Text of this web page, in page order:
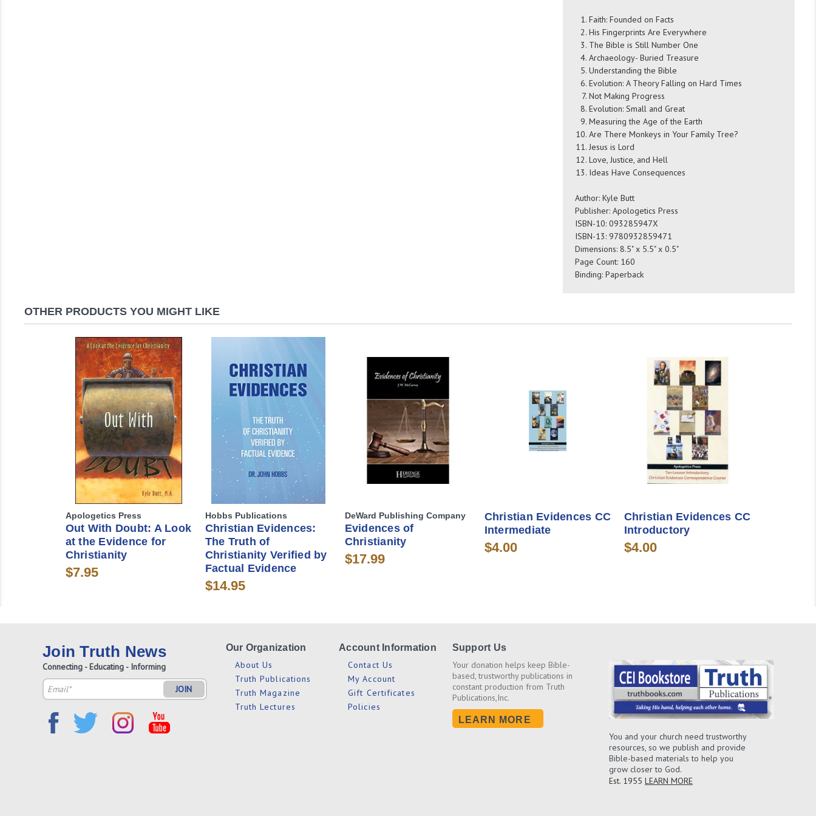
Faith: Founded on Facts
His Fingerprints Are Everywhere
The Bible is Still Number One
Archaeology- Buried Treasure
Understanding the Bible
Evolution: A Theory Falling on Hard Times
Not Making Progress
Evolution: Small and Great
Measuring the Age of the Earth
Are There Monkeys in Your Family Tree?
Jesus is Lord
Love, Justice, and Hell
Ideas Have Consequences
Author: Kyle Butt
Publisher: Apologetics Press
ISBN-10: 093285947X
ISBN-13: 9780932859471
Dimensions: 8.5" x 5.5" x 0.5"
Page Count: 160
Binding: Paperback
OTHER PRODUCTS YOU MIGHT LIKE
Apologetics Press
Out With Doubt: A Look
at the Evidence for
Christianity
$7.95
Hobbs Publications
Christian Evidences:
The Truth of
Christianity Verified by
Factual Evidence
$14.95
DeWard Publishing Company
Evidences of
Christianity
$17.99
Christian Evidences CC
Intermediate
$4.00
Christian Evidences CC
Introductory
$4.00
Join Truth News
Connecting - Educating - Informing
Email
Address
Our Organization
About Us
Truth Publications
Truth Magazine
Truth Lectures
Account Information
Contact Us
My Account
Gift Certificates
Policies
Support Us
Your donation helps keep Bible-
based, trustworthy publications in
constant production from Truth
Publications,Inc.
LEARN MORE
You and your church need trustworthy
resources, so we publish and provide
Bible-based materials to help you
grow closer to God.
Est. 1955 LEARN MORE